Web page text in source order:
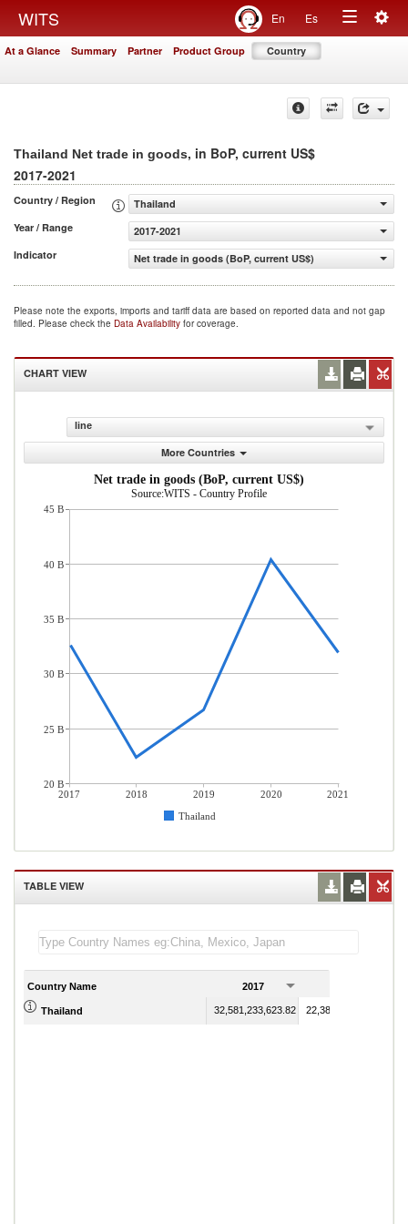
WITS En Es
Toggle
At a Glance Summary Partner Product Group Country
Thailand Net trade in goods, in BoP, current US$
2017-2021
Country / Region
Thailand
Year / Range
2017-2021
Indicator
Net trade in goods (BoP, current US$)
Please note the exports, imports and tariff data are based on reported data and not gap
filled. Please check the Data Availability for coverage.
CHART VIEW
line
More Countries
Net trade in goods (BoP, current US$)
Source:WITS - Country Profile
2017 2018 2019 2020
2021
Thailand
45 B
40 B
35 B
30 B
25 B
20 B
TABLE VIEW
Country Name 2017
Thailand 32,581,233,623.82 22,387,658,665.90